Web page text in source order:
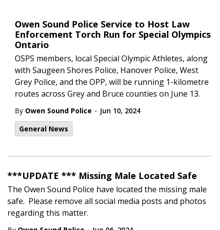
Owen Sound Police Service to Host Law
Enforcement Torch Run for Special Olympics
Ontario
OSPS members, local Special Olympic Athletes, along
with Saugeen Shores Police, Hanover Police, West
Grey Police, and the OPP, will be running 1-kilometre
routes across Grey and Bruce counties on June 13.
By Owen Sound Police - Jun 10, 2024
General News
***UPDATE *** Missing Male Located Safe
The Owen Sound Police have located the missing male
safe. Please remove all social media posts and photos
regarding this matter.